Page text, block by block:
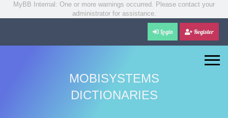
MyBB Internal: One or more warnings occurred. Please contact your
administrator for assistance.
Login Register
MOBISYSTEMS
DICTIONARIES